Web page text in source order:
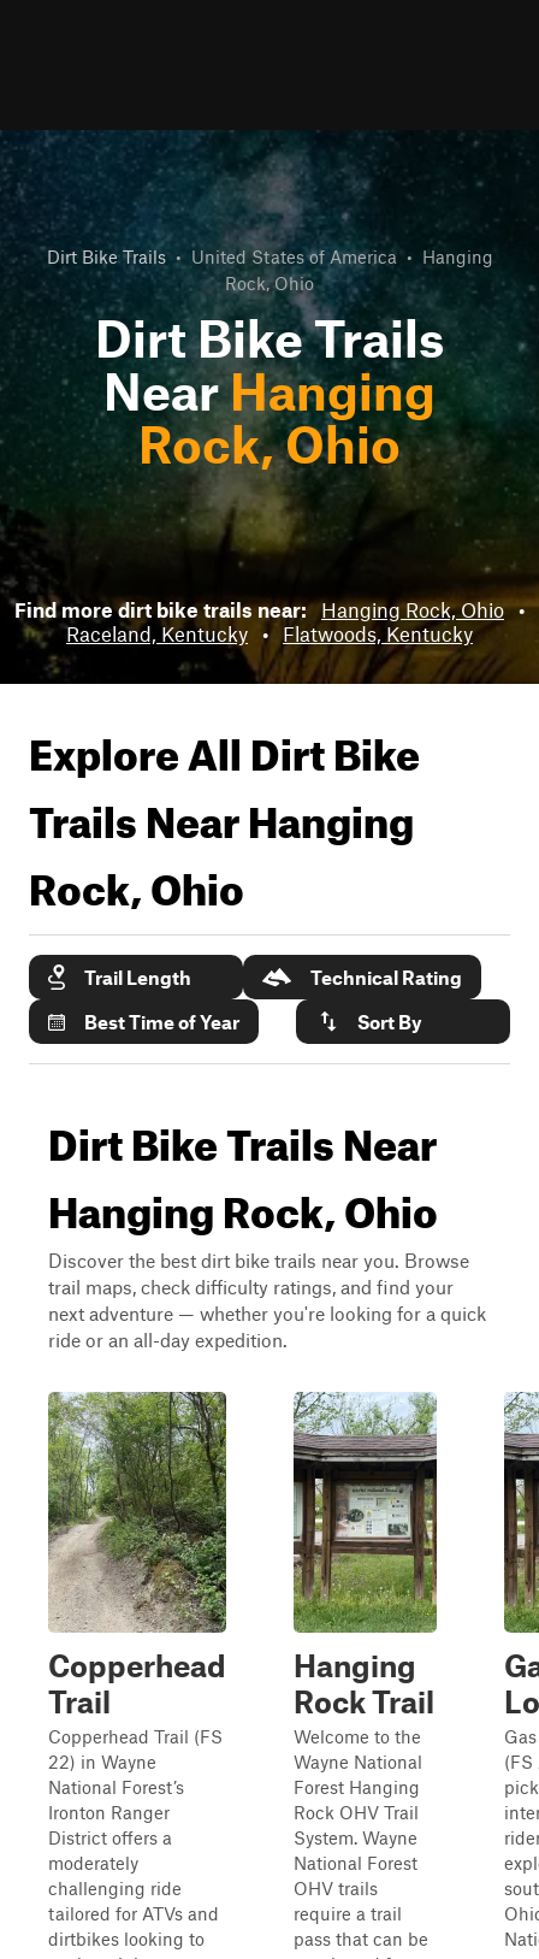
Dirt Bike Trails • United States of America • Hanging
Rock, Ohio
Dirt Bike Trails
NearHanging
Rock, Ohio
Find more dirt bike trails near: Hanging Rock, Ohio •
Raceland, Kentucky • Flatwoods, Kentucky
Explore All Dirt Bike
Trails NearHanging
Rock, Ohio
Trail Length
Technical Rating
Best Time of Year
Sort By
Dirt Bike Trails Near
Hanging Rock, Ohio
Discover the best dirt bike trails near you. Browse
trail maps, check difficulty ratings, and find your
next adventure — whether you're looking for a quick
ride or an all-day expedition.
Copperhead
Trail
Copperhead Trail (FS
22) in Wayne
National Forest’s
Ironton Ranger
District offers a
moderately
challenging ride
tailored for ATVs and
dirtbikes looking to
Hanging
Rock Trail
Welcome to the
Wayne National
Forest Hanging
Rock OHV Trail
System. Wayne
National Forest
OHV trails
require a trail
pass that can be
(FS